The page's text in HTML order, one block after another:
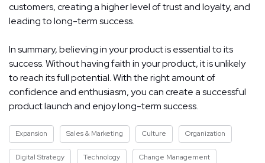
customers, creating a higher level of trust and loyalty, and
leading to long-term success.
In summary, believing in your product is essential to its
success. Without having faith in your product, it is unlikely
to reach its full potential. With the right amount of
confidence and enthusiasm, you can create a successful
product launch and enjoy long-term success.
Expansion Sales & Marketing Culture Organization
Digital Strategy Technology Change Management